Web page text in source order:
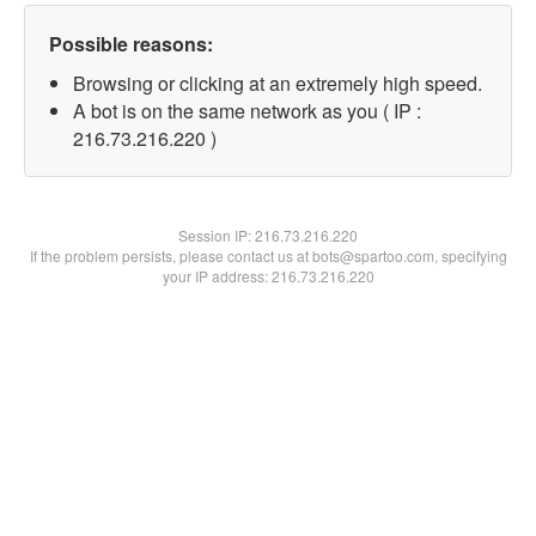
Possible reasons:
Browsing or clicking at an extremely high speed.
A bot is on the same network as you ( IP :
216.73.216.220 )
Session IP:216.73.216.220
If the problem persists, please contact us at bots@spartoo.com, specifying
your IP address: 216.73.216.220